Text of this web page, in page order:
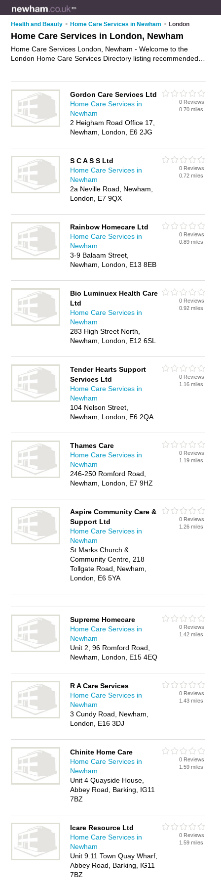
Health and Beauty > Home Care Services in Newham > London
Home Care Services in London, Newham
Home Care Services London, Newham - Welcome to the
London Home Care Services Directory listing recommended
the London Business Directory - IT'S FREE.
Gordon Care Services Ltd
Home Care Services in
Newham
2 Heigham Road Office 17,
Newham, London, E6 2JG
0 Reviews
0.70 miles
S C A S S Ltd
Home Care Services in
Newham
2a Neville Road, Newham,
London, E7 9QX
0 Reviews
0.72 miles
Rainbow Homecare Ltd
Home Care Services in
Newham
3-9 Balaam Street,
Newham, London, E13 8EB
0 Reviews
0.89 miles
Bio Luminuex Health Care
Ltd
Home Care Services in
Newham
283 High Street North,
Newham, London, E12 6SL
0 Reviews
0.92 miles
Tender Hearts Support
Services Ltd
Home Care Services in
Newham
104 Nelson Street,
Newham, London, E6 2QA
0 Reviews
1.16 miles
Thames Care
Home Care Services in
Newham
246-250 Romford Road,
Newham, London, E7 9HZ
0 Reviews
1.19 miles
Aspire Community Care &
Support Ltd
Home Care Services in
Newham
St Marks Church &
Community Centre, 218
Tollgate Road, Newham,
London, E6 5YA
0 Reviews
1.26 miles
Supreme Homecare
Home Care Services in
Newham
Unit 2, 96 Romford Road,
Newham, London, E15 4EQ
0 Reviews
1.42 miles
R A Care Services
Home Care Services in
Newham
3 Cundy Road, Newham,
London, E16 3DJ
0 Reviews
1.43 miles
Chinite Home Care
Home Care Services in
Newham
Unit 4 Quayside House,
Abbey Road, Barking, IG11
7BZ
0 Reviews
1.59 miles
Icare Resource Ltd
Home Care Services in
Newham
Unit 9.11 Town Quay Wharf,
Abbey Road, Barking, IG11
7BZ
0 Reviews
1.59 miles